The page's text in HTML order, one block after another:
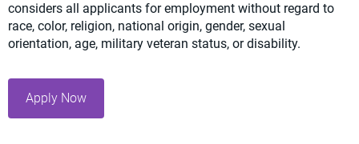
considers all applicants for employment without regard to
race, color, religion, national origin, gender, sexual
orientation, age, military veteran status, or disability.
Apply Now